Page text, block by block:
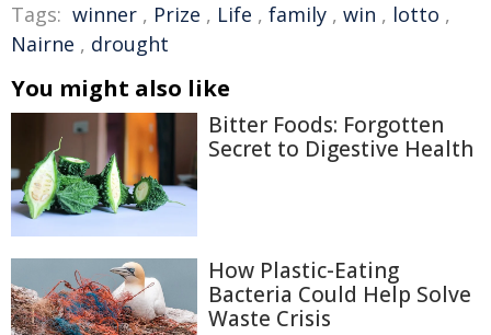
Tags: winner , Prize , Life , family , win , lotto ,
Nairne , drought
You might also like
Bitter Foods: Forgotten
Secret to Digestive Health
How Plastic-Eating
Bacteria Could Help Solve
Waste Crisis